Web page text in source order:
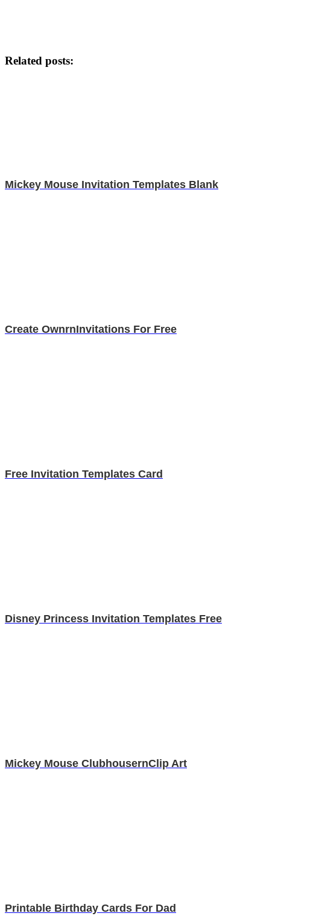
Related posts:
Mickey Mouse Invitation Templates Blank
Create OwnrnInvitations For Free
Free Invitation Templates Card
Disney Princess Invitation Templates Free
Mickey Mouse ClubhousernClip Art
Printable Birthday Cards For Dad